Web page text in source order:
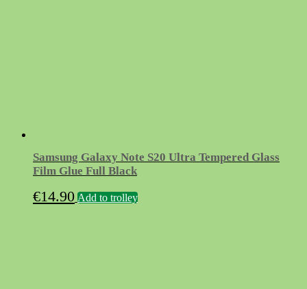
Samsung Galaxy Note S20 Ultra Tempered Glass
Film Glue Full Black
€14.90 Add to trolley